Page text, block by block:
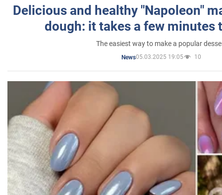
Delicious and healthy "Napoleon"
dough: it takes a few minutes
The easiest way to make a popular
News05.03.2025 19:05 10